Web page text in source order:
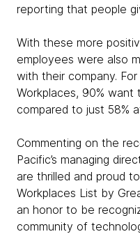
reporting that people
With these more
employees were also
with their company.
Workplaces, 90%
compared to just 58%
Commenting on the
Pacific’s managing
are thrilled and proud
Workplaces List by
an honor to be
community of